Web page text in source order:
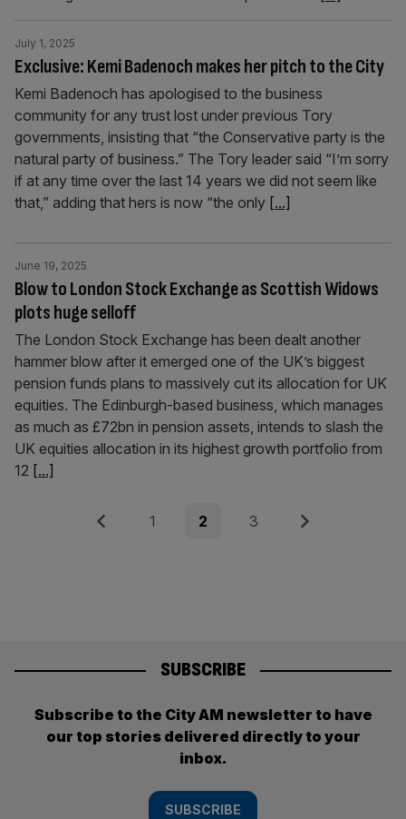
Exclusive: Kemi Badenoch makes her pitch to the City
July 1, 2025
Kemi Badenoch has apologised to the business
community for any trust lost under previous Tory
governments, insisting that “the Conservative party is the
natural party of business.” The Tory leader said “I’m sorry
if at any time over the last 14 years we did not seem like
that,” adding that hers is now “the only [...]
Blow to London Stock Exchange as Scottish Widows
plots huge selloff
June 19, 2025
The London Stock Exchange has been dealt another
hammer blow after it emerged one of the UK’s biggest
pension funds plans to massively cut its allocation for UK
equities. The Edinburgh-based business, which manages
as much as £72bn in pension assets, intends to slash the
UK equities allocation in its highest growth portfolio from
12 [...]
Previous Page
1 Page
2 Page
3 Next
SUBSCRIBE
Subscribe to the City AM newsletter to have
our top stories delivered directly to your
inbox.
SUBSCRIBE